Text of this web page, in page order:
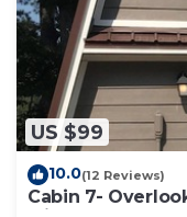
US $99
10.0(12 Reviews)
Cabin 7-